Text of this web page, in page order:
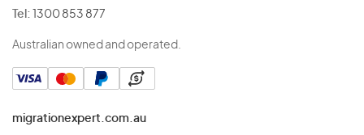
Tel: 1300 853 877
Australian owned and operated.
migrationexpert.com.au